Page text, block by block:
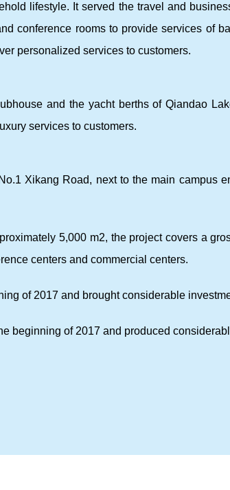
lifestyle. It served the travel and
conference rooms to provide services of
personalized services to customers.
and the yacht berths of Qiandao
services to customers.
Xikang Road, next to the main campus
5,000 m2, the project covers a
centers and commercial centers.
of 2017 and brought considerable
beginning of 2017 and produced